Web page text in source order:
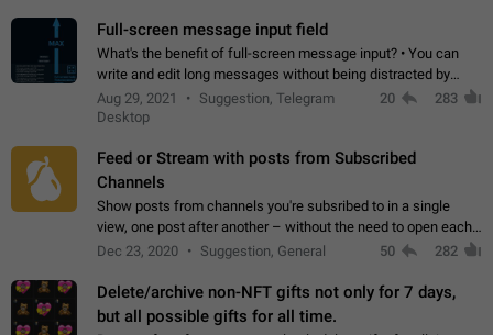
Full-screen message input field
What's the benefit of full-screen message input? • You can
write and edit long messages without being distracted by
searching for the desired piece of text using the slider • You
will not have to use…
Aug 29, 2021
Suggestion, Telegram
Desktop
20 283
Feed or Stream with posts from Subscribed
Channels
Show posts from channels you're subsribed to in a single
view, one post after another – without the need to open each
channel seprately to see what's new. Like Twitter and other
Dec 23, 2020 Suggestion, General 50 282
Delete/archive non-NFT gifts not only for 7 days,
but all possible gifts for all time.